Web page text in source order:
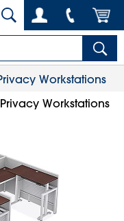
Workstations
Workstations